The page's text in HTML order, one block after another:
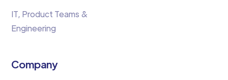
IT, Product Teams &
Engineering
Company